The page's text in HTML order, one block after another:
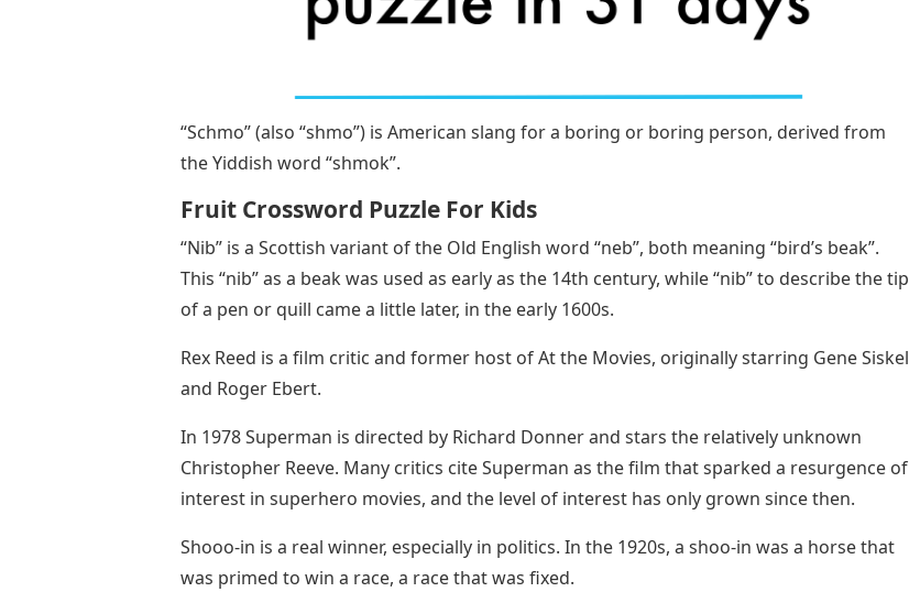
“Schmo” (also “shmo”) is American slang for a boring or boring person, derived from
the Yiddish word “shmok”.
Fruit Crossword Puzzle For Kids
“Nib” is a Scottish variant of the Old English word “neb”, both meaning “bird’s beak”.
This “nib” as a beak was used as early as the 14th century, while “nib” to describe the tip
of a pen or quill came a little later, in the early 1600s.
Rex Reed is a film critic and former host of At the Movies, originally starring Gene Siskel
and Roger Ebert.
In 1978 Superman is directed by Richard Donner and stars the relatively unknown
Christopher Reeve. Many critics cite Superman as the film that sparked a resurgence of
interest in superhero movies, and the level of interest has only grown since then.
Shooo-in is a real winner, especially in politics. In the 1920s, a shoo-in was a horse that
was primed to win a race, a race that was fixed.